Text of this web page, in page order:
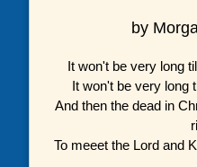
by
It won't be very long
It won't be very long
And then the dead in
To meeet the Lord and